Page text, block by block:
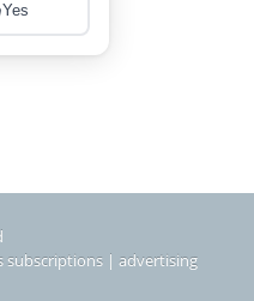
subscriptions | advertising